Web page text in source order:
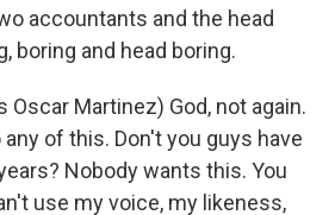
accountants and the head
boring and head boring.
Oscar Martinez) God, not again.
of this. Don't you guys have
Nobody wants this. You
use my voice, my likeness,